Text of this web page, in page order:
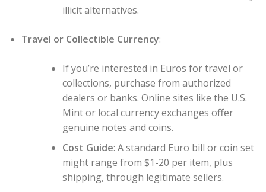
illicit alternatives.
Travel or Collectible Currency:
If you’re interested in Euros for travel or
collections, purchase from authorized
dealers or banks. Online sites like the U.S.
Mint or local currency exchanges offer
genuine notes and coins.
Cost Guide: A standard Euro bill or coin set
might range from $1-20 per item, plus
shipping, through legitimate sellers.